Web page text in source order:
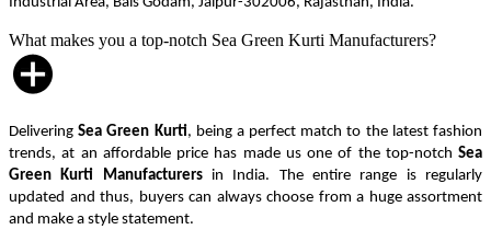
What makes you a top-notch Sea Green Kurti Manufacturers?
DeliveringSea Green Kurti, being a perfect match to the latest fashion
trends, at an affordable price has made us one of the top-notch Sea
Green Kurti Manufacturersin India. The entire range is regularly
updated and thus, buyers can always choose from a huge assortment
and make a style statement.